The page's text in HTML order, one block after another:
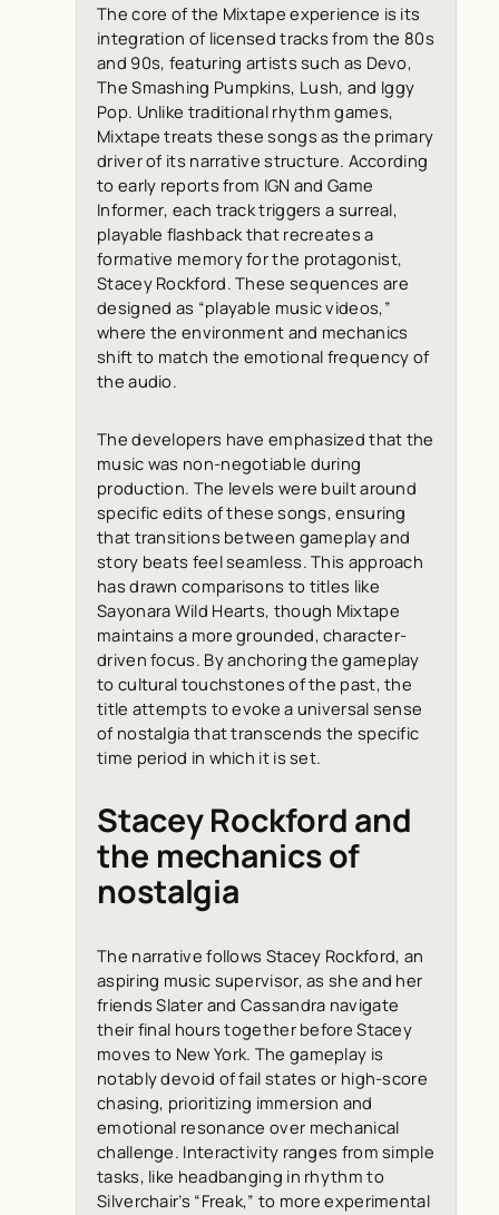
The core of the Mixtape experience is its
integration of licensed tracks from the 80s
and 90s, featuring artists such as Devo,
The Smashing Pumpkins, Lush, and Iggy
Pop. Unlike traditional rhythm games,
Mixtape treats these songs as the primary
driver of its narrative structure. According
to early reports from IGN andGame
Informer, each track triggers a surreal,
playable flashback that recreates a
formative memory for the protagonist,
Stacey Rockford. These sequences are
designed as “playable music videos,”
where the environment and mechanics
shift to match the emotional frequency of
the audio.
The developers have emphasized that the
music was non-negotiable during
production. The levels were built around
specific edits of these songs, ensuring
that transitions between gameplay and
story beats feel seamless. This approach
has drawn comparisons to titles like
Sayonara Wild Hearts, though Mixtape
maintains a more grounded, character-
driven focus. By anchoring the gameplay
to cultural touchstones of the past, the
title attempts to evoke a universal sense
of nostalgia that transcends the specific
time period in which it is set.
Stacey Rockford and
the mechanics of
nostalgia
The narrative follows Stacey Rockford, an
aspiring music supervisor, as she and her
friends Slater and Cassandra navigate
their final hours together before Stacey
moves to New York. The gameplay is
notably devoid of fail states or high-score
chasing, prioritizing immersion and
emotional resonance over mechanical
challenge. Interactivity ranges from simple
tasks, like headbanging in rhythm to
Silverchair’s “Freak,” to more experimental